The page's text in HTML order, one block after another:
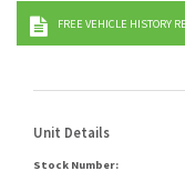
FREE VEHICLE HISTORY
Unit Details
Stock Number: